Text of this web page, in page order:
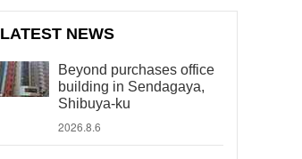
LATEST NEWS
Beyond purchases office
building in Sendagaya,
Shibuya-ku
2026.8.6